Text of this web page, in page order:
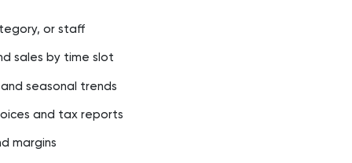
or staff
sales by time slot
seasonal trends
and tax reports
margins